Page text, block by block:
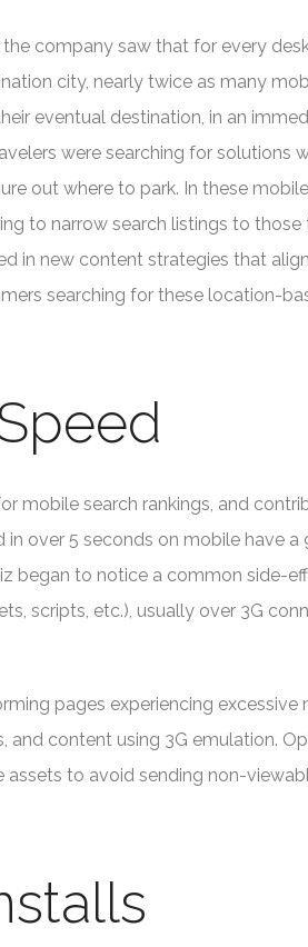
the company saw that for every
city, nearly twice as many
their eventual destination, in an
were searching for solutions
out where to park. In these mobile
to narrow search listings to
in new content strategies that
searching for these location-
mobile search rankings, and
over 5 seconds on mobile have a
began to notice a common side-
scripts, etc.), usually over 3G
pages experiencing
content using 3G emulation.
to avoid sending non-